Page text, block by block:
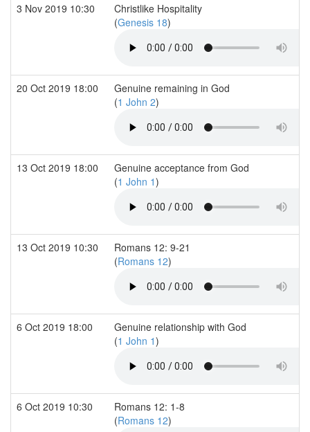
3 Nov 2019 10:30
Christlike Hospitality
(Genesis 18)
20 Oct 2019 18:00
Genuine remaining in God
(1 John 2)
13 Oct 2019 18:00
Genuine acceptance from God
(1 John 1)
13 Oct 2019 10:30
Romans 12: 9-21
(Romans 12)
6 Oct 2019 18:00
Genuine relationship with God
(1 John 1)
6 Oct 2019 10:30
Romans 12: 1-8
(Romans 12)